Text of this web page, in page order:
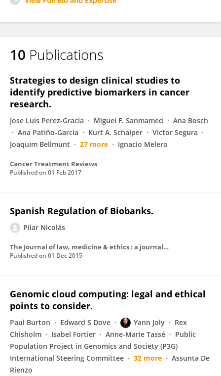
10 Publications
Strategies to design clinical studies to
identify predictive biomarkers in cancer
research.
Jose Luis Perez-Gracia Miguel F. Sanmamed
Ana Bosch
Ana Patiño-García
Kurt A. Schalper
Victor Segura
Joaquim Bellmunt
27 more Ignacio Melero
Cancer Treatment Reviews
Published on 01 Feb 2017
Spanish Regulation of Biobanks.
Pilar Nicolás
The Journal of law, medicine & ethics : a journal of the American Society of Law, Medicine & Ethics
Published on 01 Dec 2015
Genomic cloud computing: legal and ethical
points to consider.
Paul Burton Edward S Dove Yann Joly
Rex
Chisholm
Isabel Fortier Anne-Marie Tassé
Public
Population Project in Genomics and Society (P3G)
International Steering Committee
32 more
Assunta De
Rienzo